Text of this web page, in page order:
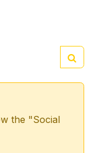
the "Social